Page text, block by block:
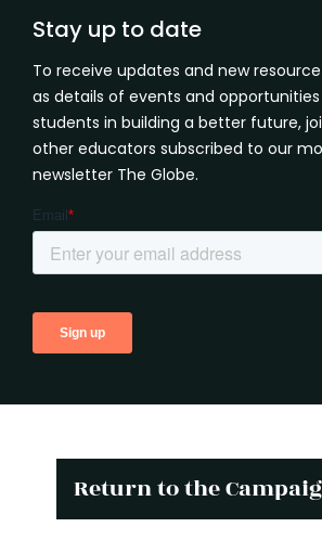
Stay up to date
To receive updates and new resource
as details of events and
students in building a better future,
other educators subscribed to our
newsletter The Globe.
Return to the